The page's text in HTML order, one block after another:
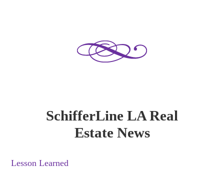
SchifferLine LA Real
Estate News
Lesson Learned